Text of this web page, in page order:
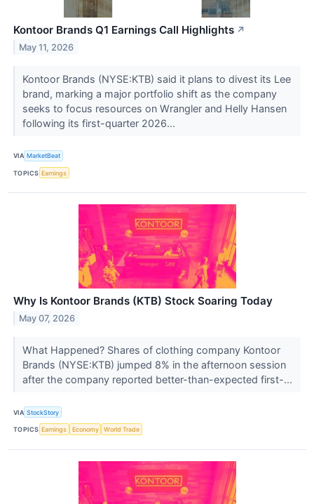
Kontoor Brands Q1 Earnings Call Highlights ↗
May 11, 2026
Kontoor Brands (NYSE:KTB) said it plans to divest its Lee
brand, marking a major portfolio shift as the company
seeks to focus resources on Wrangler and Helly Hansen
following its first-quarter 2026...
VIA MarketBeat
TOPICS Earnings
Why Is Kontoor Brands (KTB) Stock Soaring Today
May 07, 2026
What Happened? Shares of clothing company Kontoor
Brands (NYSE:KTB) jumped 8% in the afternoon session
after the company reported better-than-expected first-...
VIA StockStory
TOPICS Earnings Economy World Trade